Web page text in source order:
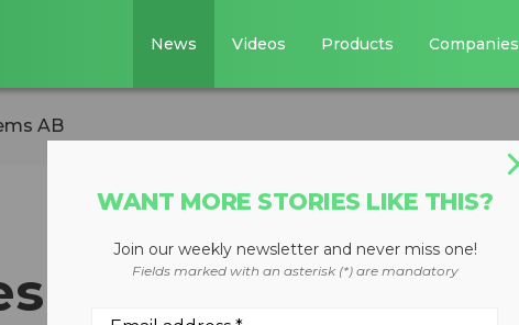
News Videos Products Companies
AB
Aquajet Systems
WANT MORE STORIES LIKE THIS?
Join our weekly newsletter and never miss one!
Fields marked with an asterisk (*) are mandatory